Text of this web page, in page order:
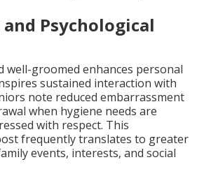
Psychological
well-groomed enhances personal
sustained interaction with
note reduced embarrassment
when hygiene needs are
with respect. This
frequently translates to greater
events, interests, and social